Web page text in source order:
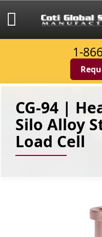
to
Content
My Cart
1-
CG-94 |
Silo Alloy
Load Cell